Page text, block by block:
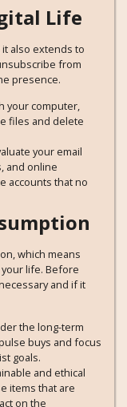
Life
it also extends to
from
presence.
your computer,
files and delete
your email
and online
accounts that no
which means
life. Before
and if it
the long-term
buys and focus
goals.
and ethical
items that are
on the